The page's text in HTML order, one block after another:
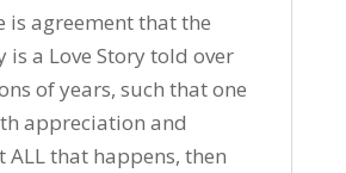
is agreement that the
is a Love Story told over
of years, such that one
appreciation and
ALL that happens, then